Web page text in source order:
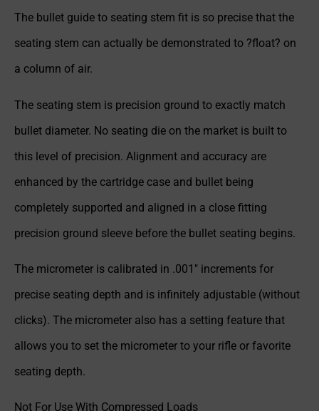
The bullet guide to seating stem fit is so precise that the
seating stem can actually be demonstrated to ?float? on
a column of air.
The seating stem is precision ground to exactly match
bullet diameter. No seating die on the market is built to
this level of precision. Alignment and accuracy are
enhanced by the cartridge case and bullet being
completely supported and aligned in a close fitting
precision ground sleeve before the bullet seating begins.
The micrometer is calibrated in .001″ increments for
precise seating depth and is infinitely adjustable (without
clicks). The micrometer also has a setting feature that
allows you to set the micrometer to your rifle or favorite
seating depth.
Not For Use With Compressed Loads